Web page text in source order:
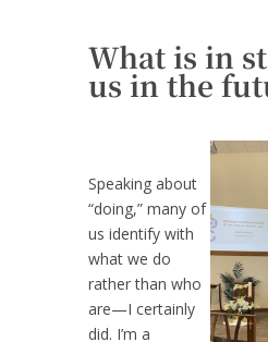
What is in
us in the
Speaking about
“doing,” many of
us identify with
what we do
rather than who
are—I certainly
did. I’m a